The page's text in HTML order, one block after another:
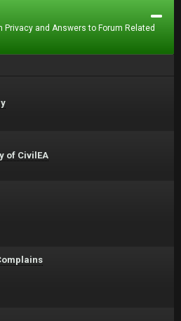
Privacy and Answers to Forum Related
of CivilEA